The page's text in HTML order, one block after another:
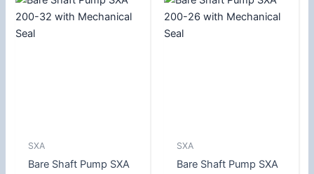
SXA
Bare Shaft Pump SXA
SXA
Bare Shaft Pump SXA